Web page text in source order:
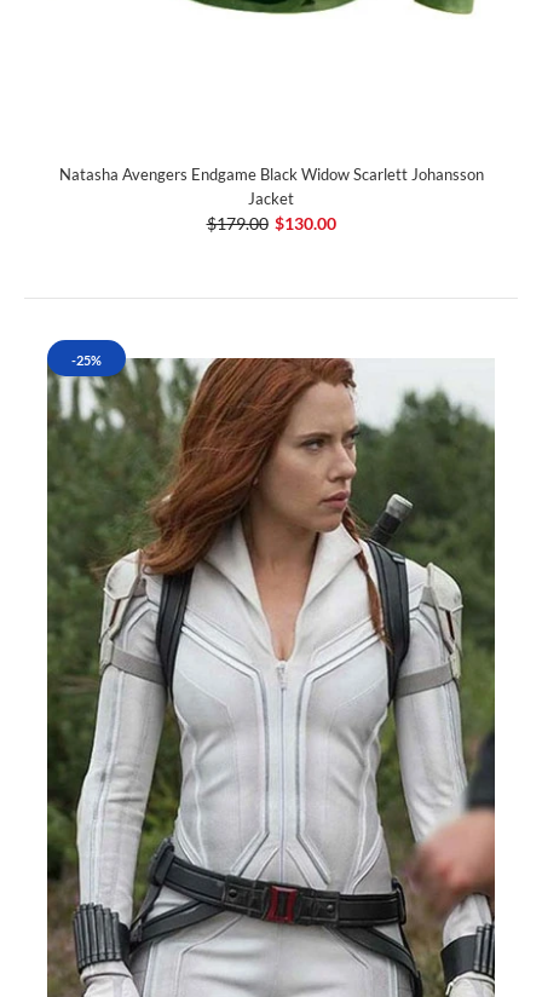
Natasha Avengers Endgame Black Widow Scarlett Johansson
Jacket
$179.00 $130.00
-25%